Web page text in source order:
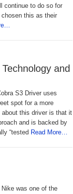
continue to do so for
this as their
and
S3 Driver uses
spot for a more
about this driver is that it
and is backed by
“tested Read More…
was one of the